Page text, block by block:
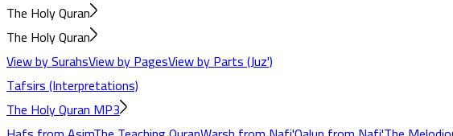
The Holy Quran
The Holy Quran
View by SurahsView by PagesView by Parts (Juz')
Tafsirs (Interpretations)
The Holy Quran MP3